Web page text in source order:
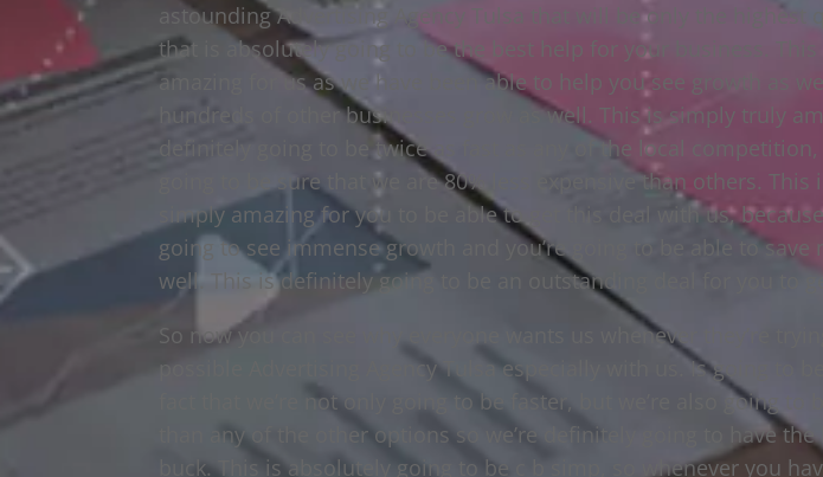
astounding Advertising Agency Tulsa that will be only the highest
that is absolutely going to be the best help for your business. This
amazing for us as we have been able to help you see growth as we
hundreds of other businesses grow as well. This is simply truly
definitely going to be twice as fast as any of the local competition,
going to be sure that we are 80% less expensive than others. This
simply amazing for you to be able to get this deal with us,
going to see immense growth and you’re going to be able to save
well. This is definitely going to be an outstanding deal for you to
So now you can see why everyone wants us whenever they’re
possible Advertising Agency Tulsa especially with us. Is going to be
fact that we’re not only going to be faster, but we’re also going to
than any of the other options so we’re definitely going to have the
buck. This is absolutely going to be c b simp, so whenever you